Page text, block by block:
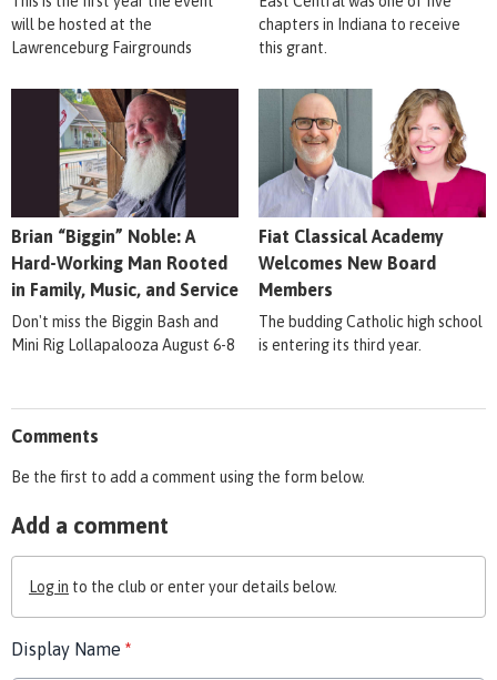
will be hosted at the
Lawrenceburg Fairgrounds
chapters in Indiana to receive
this grant.
Brian “Biggin” Noble: A
Hard-Working Man Rooted
in Family, Music, and Service
Don't miss the Biggin Bash and
Mini Rig Lollapalooza August 6-8
Fiat Classical Academy
Welcomes New Board
Members
The budding Catholic high school
is entering its third year.
Comments
Be the first to add a comment using the form below.
Add a comment
Log in to the club or enter your details below.
Display Name *